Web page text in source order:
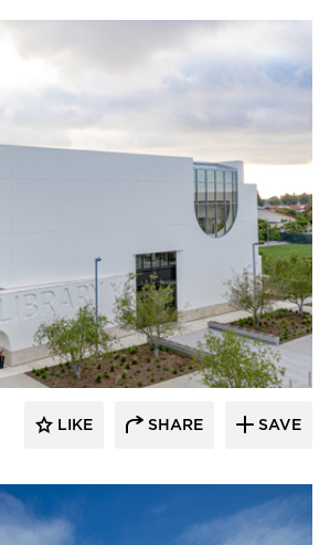
Giroux Glass Inc.
LIKE SHARE SAVE